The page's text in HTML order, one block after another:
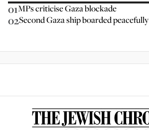
01MPs criticise Gaza blockade
02Second Gaza ship boarded peacefully